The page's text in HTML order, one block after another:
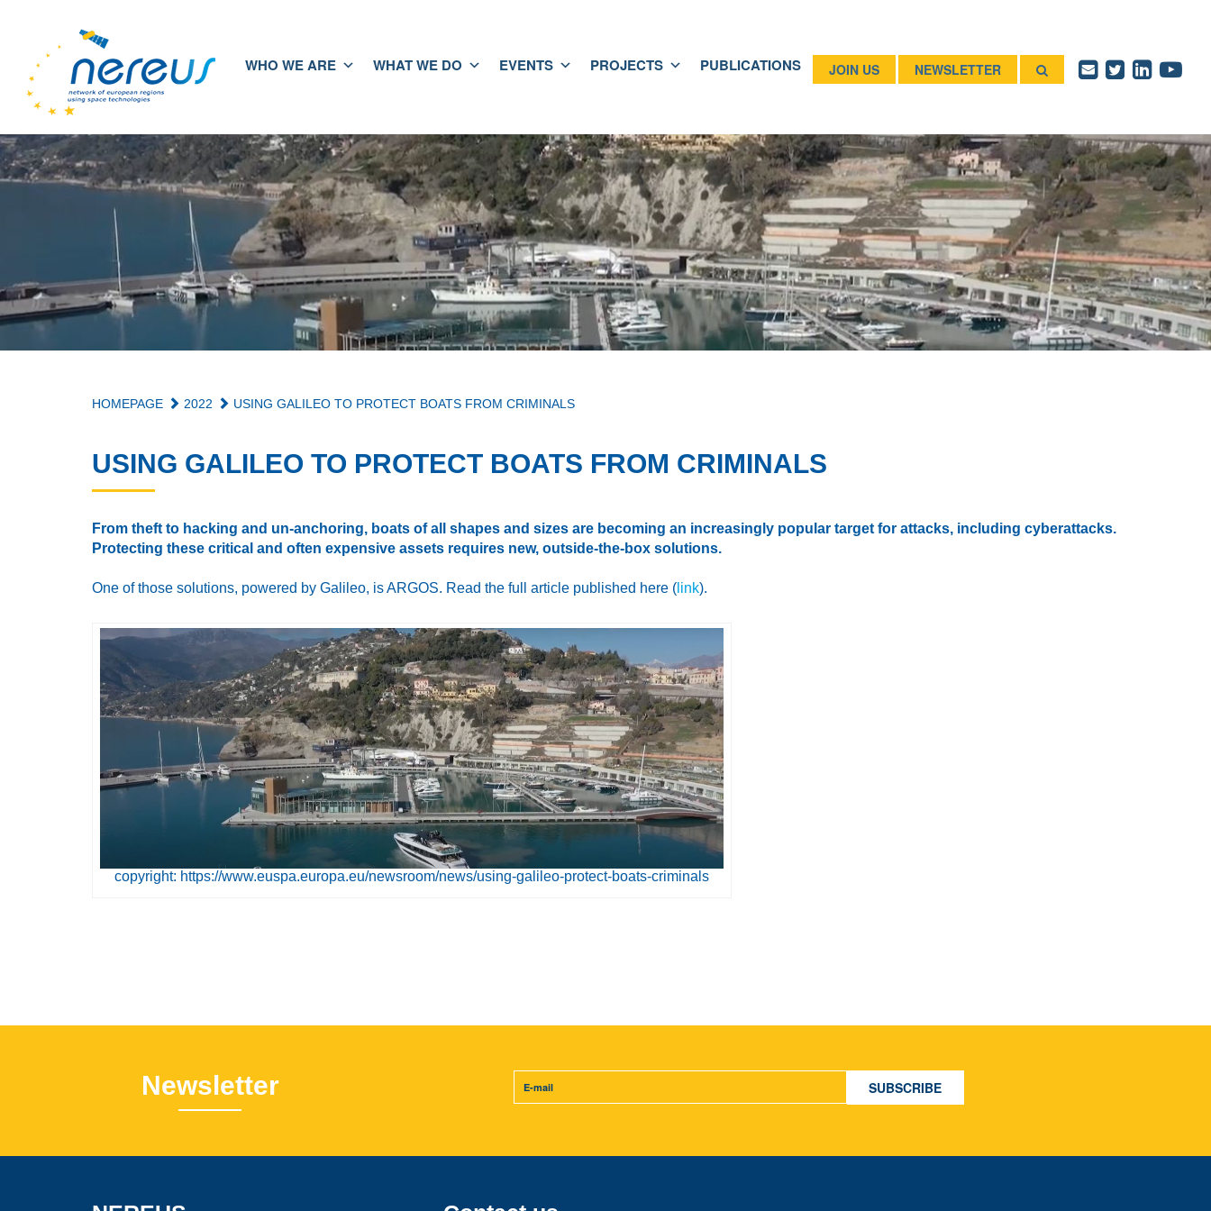
WHO WE ARE WHAT WE DO EVENTS PROJECTS PUBLICATIONS JOIN US NEWSLETTER
HOMEPAGE 2022 USING GALILEO TO PROTECT BOATS FROM CRIMINALS
USING GALILEO TO PROTECT BOATS FROM CRIMINALS
From theft to hacking and un-anchoring, boats of all shapes and sizes are becoming an increasingly popular target for attacks, including cyberattacks.
Protecting these critical and often expensive assets requires new, outside-the-box solutions.
One of those solutions, powered by Galileo, is ARGOS. Read the full article published here ( link).
copyright: https://www.euspa.europa.eu/newsroom/news/using-galileo-protect-boats-criminals
Newsletter